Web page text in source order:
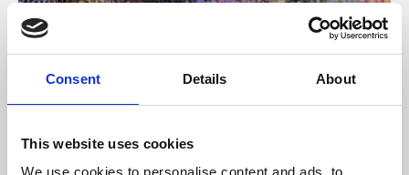
Consent Details About
This website uses cookies
We use cookies to personalise content and ads, to
About Art